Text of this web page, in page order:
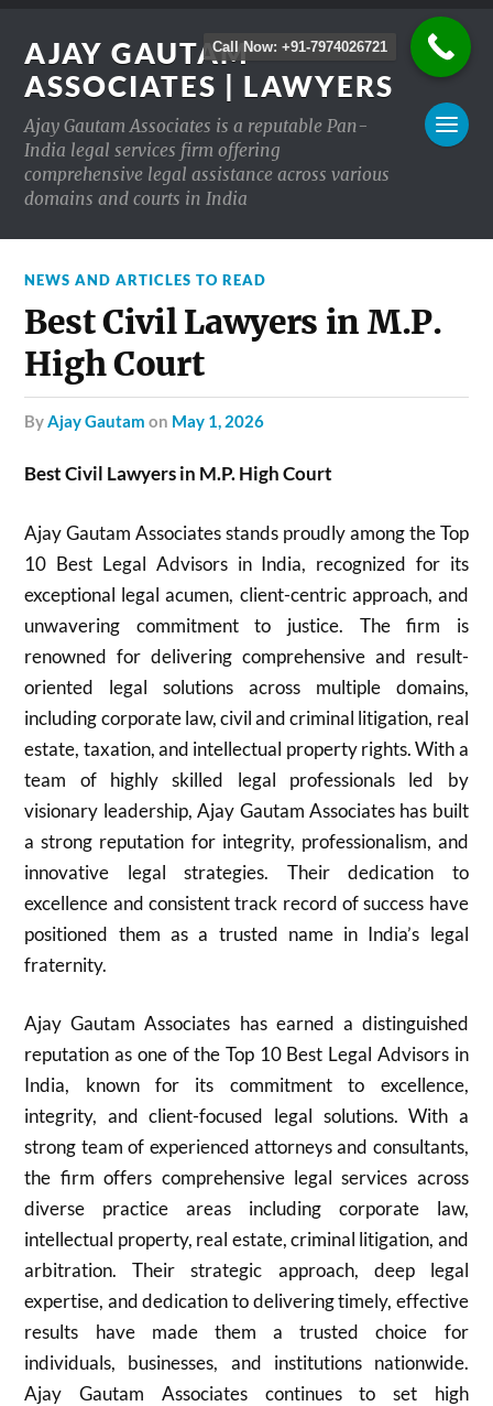
AJAY GAUTAM
ASSOCIATES | LAWYERS
Ajay Gautam Associates is a reputable Pan-
India legal services firm offering
comprehensive legal assistance across various
domains and courts in India
NEWS AND ARTICLES TO READ
Best Civil Lawyers in M.P.
High Court
byAjay Gautam on May 1, 2026
Best Civil Lawyers in M.P. High Court
Ajay Gautam Associates stands proudly among the Top
10 Best Legal Advisors in India, recognized for its
exceptional legal acumen, client-centric approach, and
unwavering commitment to justice. The firm is
renowned for delivering comprehensive and result-
oriented legal solutions across multiple domains,
including corporate law, civil and criminal litigation, real
estate, taxation, and intellectual property rights. With a
team of highly skilled legal professionals led by
visionary leadership, Ajay Gautam Associates has built
a strong reputation for integrity, professionalism, and
innovative legal strategies. Their dedication to
excellence and consistent track record of success have
positioned them as a trusted name in India’s legal
fraternity.
Ajay Gautam Associates has earned a distinguished
reputation as one of the Top 10 Best Legal Advisors in
India, known for its commitment to excellence,
integrity, and client-focused legal solutions. With a
strong team of experienced attorneys and consultants,
the firm offers comprehensive legal services across
diverse practice areas including corporate law,
intellectual property, real estate, criminal litigation, and
arbitration. Their strategic approach, deep legal
expertise, and dedication to delivering timely, effective
results have made them a trusted choice for
individuals, businesses, and institutions nationwide.
Ajay Gautam Associates continues to set high
Call Now: +91-7974026721